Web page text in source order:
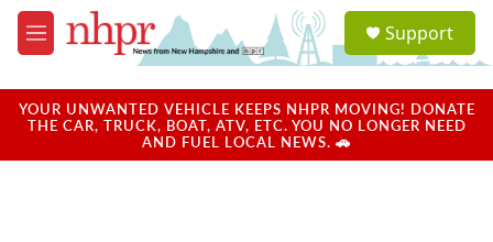
Skip to main content
M
e
u
a
u
Support
YOUR UNWANTED VEHICLE KEEPS NHPR MOVING! DONATE
THE CAR, TRUCK, BOAT, ATV, ETC. YOU NO LONGER NEED
AND FUEL LOCAL NEWS. 🚗